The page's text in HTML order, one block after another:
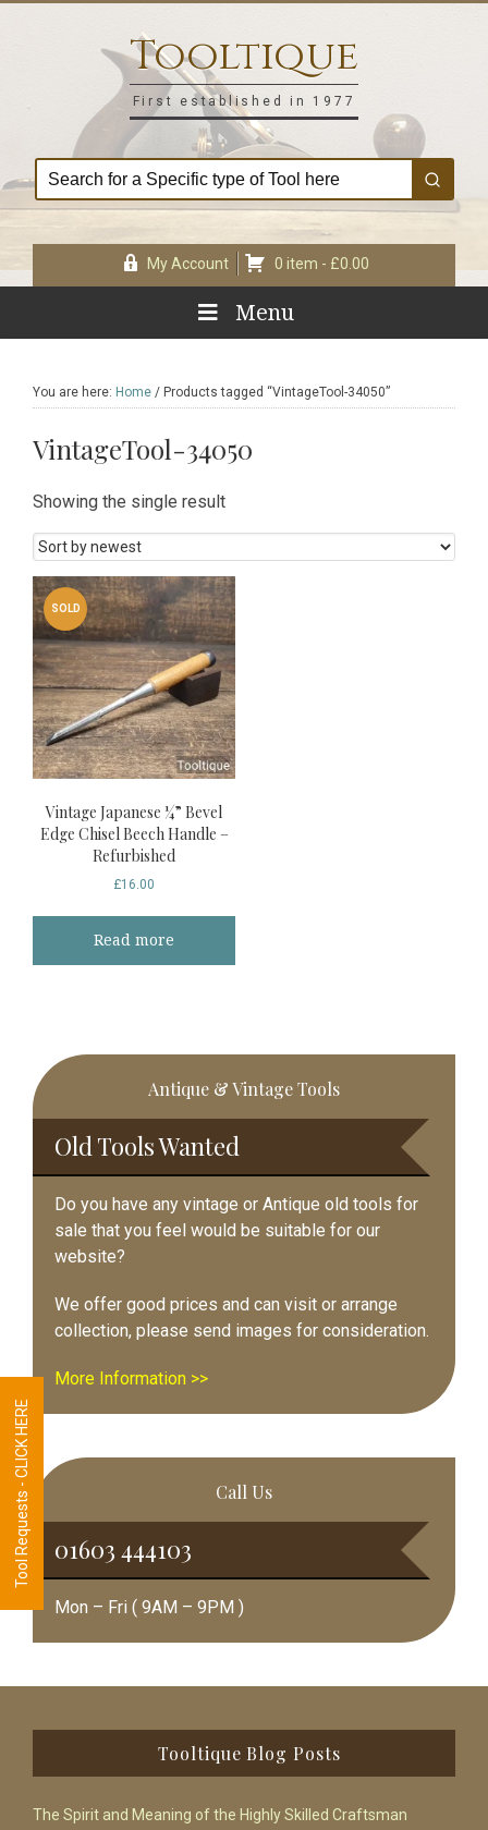
Tooltique
First established in 1977
My Account 0 item - £0.00
Menu
You are here: Home / Products tagged “VintageTool-34050”
VintageTool-34050
Showing the single result
SOLD
Vintage Japanese ¼” Bevel
Edge Chisel Beech Handle –
Refurbished
£16.00
Read more
Primary
Sidebar
Antique & Vintage Tools
Old Tools Wanted
Do you have any vintage or Antique old tools for
sale that you feel would be suitable for our
website?
We offer good prices and can visit or arrange
collection, please send images for consideration.
More Information >>
Call Us
01603 444103
Mon – Fri ( 9AM – 9PM )
Tooltique Blog Posts
The Spirit and Meaning of the Highly Skilled Craftsman
Tool Requests - CLICK HERE